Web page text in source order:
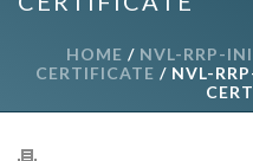
HOME / NVL-RRP-
CERTIFICATE / NVL-